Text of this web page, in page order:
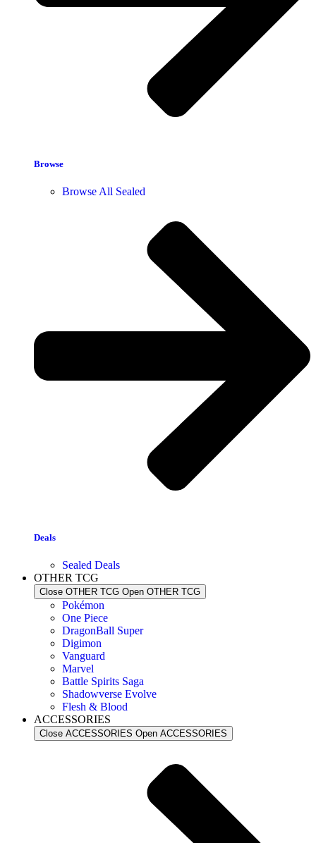
Browse
Browse All Sealed
Deals
Sealed Deals
OTHER TCG
Close OTHER TCG Open OTHER TCG
Pokémon
One Piece
DragonBall Super
Digimon
Vanguard
Marvel
Battle Spirits Saga
Shadowverse Evolve
Flesh & Blood
ACCESSORIES
Close ACCESSORIES Open ACCESSORIES